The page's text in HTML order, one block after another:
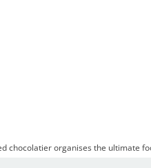
chocolatier organises the ultimate